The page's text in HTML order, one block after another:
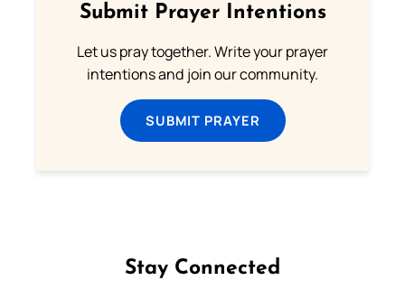
Submit Prayer Intentions
Let us pray together. Write your prayer
intentions and join our community.
SUBMIT PRAYER
Stay Connected